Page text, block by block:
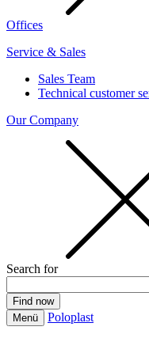
Offices
Service & Sales
Sales Team
Technical customer
Our Company
Search for
Menü Poloplast